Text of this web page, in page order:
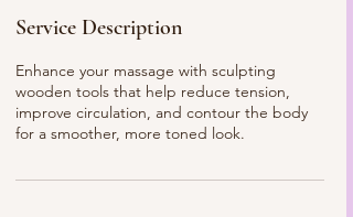
Service Description
Enhance your massage with sculpting
wooden tools that help reduce tension,
improve circulation, and contour the body
for a smoother, more toned look.